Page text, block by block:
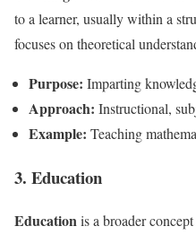
to a learner, usually within a
focuses on theoretical
Purpose: Imparting
Approach: Instructional,
Example: Teaching
3. Education
Educationis a broader